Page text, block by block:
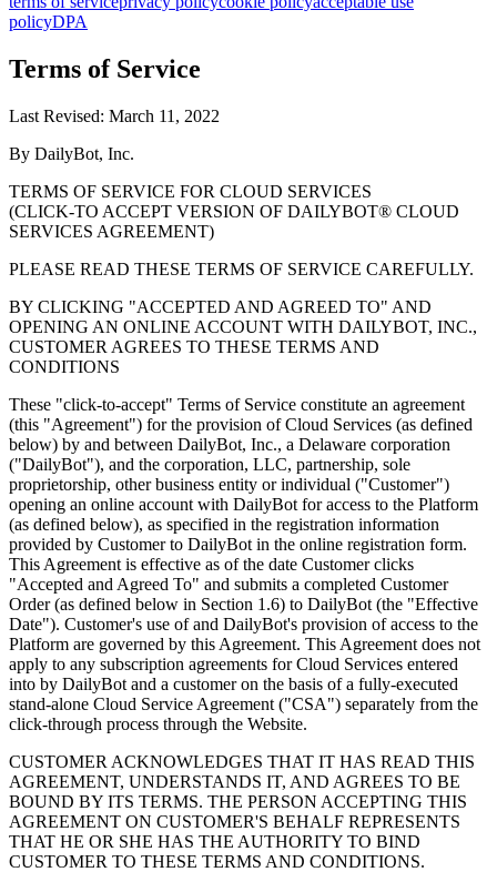
policyDPA
Terms of Service
Last Revised: March 11, 2022
By DailyBot, Inc.
TERMS OF SERVICE FOR CLOUD SERVICES
(CLICK-TO ACCEPT VERSION OF DAILYBOT® CLOUD
SERVICES AGREEMENT)
PLEASE READ THESE TERMS OF SERVICE CAREFULLY.
BY CLICKING "ACCEPTED AND AGREED TO" AND
OPENING AN ONLINE ACCOUNT WITH DAILYBOT, INC.,
CUSTOMER AGREES TO THESE TERMS AND
CONDITIONS
These "click-to-accept" Terms of Service constitute an agreement
(this "Agreement") for the provision of Cloud Services (as defined
below) by and between DailyBot, Inc., a Delaware corporation
("DailyBot"), and the corporation, LLC, partnership, sole
proprietorship, other business entity or individual ("Customer")
opening an online account with DailyBot for access to the Platform
(as defined below), as specified in the registration information
provided by Customer to DailyBot in the online registration form.
This Agreement is effective as of the date Customer clicks
"Accepted and Agreed To" and submits a completed Customer
Order (as defined below in Section 1.6) to DailyBot (the "Effective
Date"). Customer's use of and DailyBot's provision of access to the
Platform are governed by this Agreement. This Agreement does not
apply to any subscription agreements for Cloud Services entered
into by DailyBot and a customer on the basis of a fully-executed
stand-alone Cloud Service Agreement ("CSA") separately from the
click-through process through the Website.
CUSTOMER ACKNOWLEDGES THAT IT HAS READ THIS
AGREEMENT, UNDERSTANDS IT, AND AGREES TO BE
BOUND BY ITS TERMS. THE PERSON ACCEPTING THIS
AGREEMENT ON CUSTOMER'S BEHALF REPRESENTS
THAT HE OR SHE HAS THE AUTHORITY TO BIND
CUSTOMER TO THESE TERMS AND CONDITIONS.